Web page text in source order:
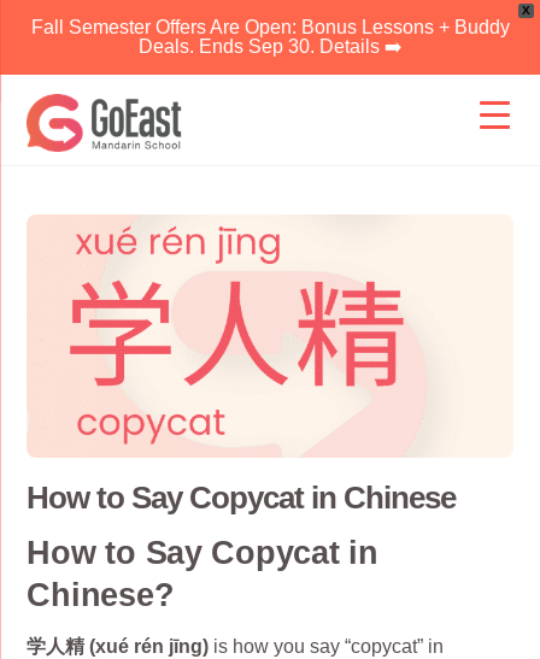
X
Fall Semester Offers Are Open: Bonus Lessons + Buddy
Deals. Ends Sep 30. Details ➡️
content
How to Say Copycat in Chinese
How to Say Copycat in
Chinese?
学人精 (xué rén jīng) is how you say “copycat” in